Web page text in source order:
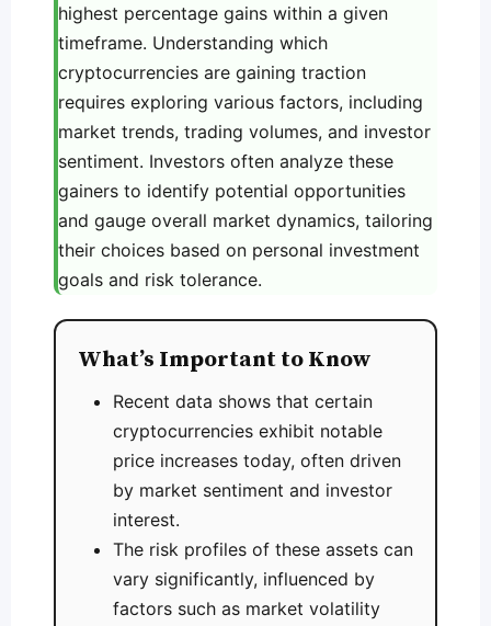
highest percentage gains within a given
timeframe. Understanding which
cryptocurrencies are gaining traction
requires exploring various factors, including
market trends, trading volumes, and investor
sentiment. Investors often analyze these
gainers to identify potential opportunities
and gauge overall market dynamics, tailoring
their choices based on personal investment
goals and risk tolerance.
What’s Important to Know
Recent data shows that certain
cryptocurrencies exhibit notable
price increases today, often driven
by market sentiment and investor
interest.
The risk profiles of these assets can
vary significantly, influenced by
factors such as market volatility